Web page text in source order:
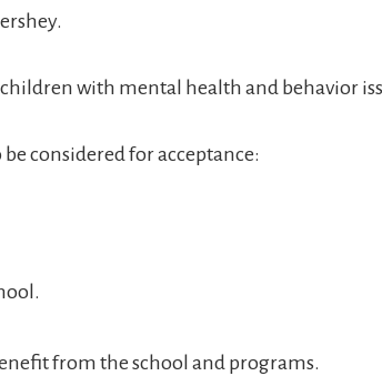
children with mental health and behavior
considered for acceptance:
from the school and programs.